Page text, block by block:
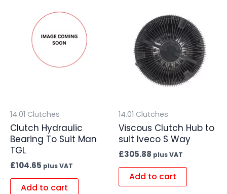
14.01 Clutches
Clutch Hydraulic
Bearing To Suit Man
TGL
£104.65 plus VAT
Add to cart
14.01 Clutches
Viscous Clutch Hub to
suit Iveco S Way
£305.88 plus VAT
Add to cart